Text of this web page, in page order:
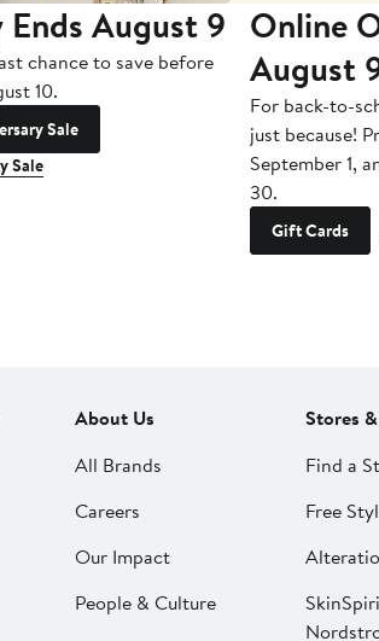
Ends August 9
chance to save before
10.
Sale
Sale
Online
August
For back-to-
just because!
September 1,
30.
Gift Cards
About Us
All Brands
Careers
Our Impact
People & Culture
Stores
Find a
Free